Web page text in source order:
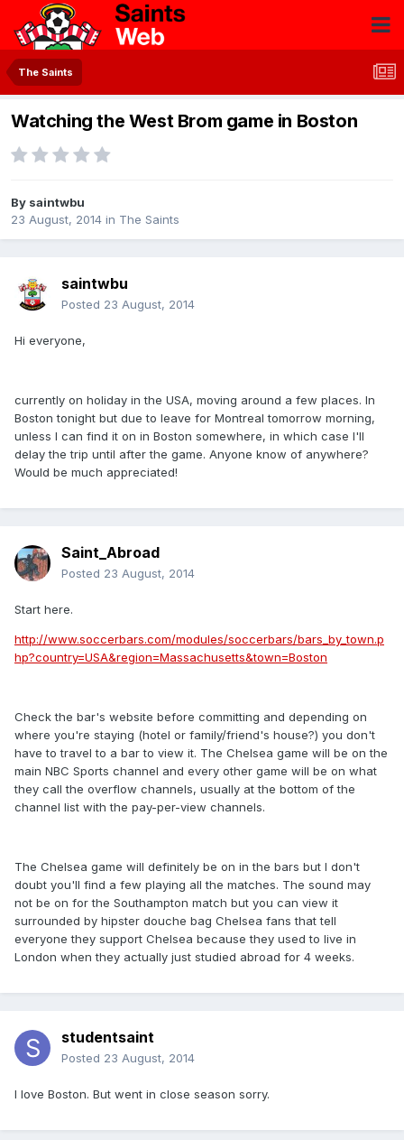
The Saints
Watching the West Brom game in Boston
By saintwbu
23 August, 2014 in The Saints
saintwbu
Posted 23 August, 2014
Hi everyone,
currently on holiday in the USA, moving around a few places. In
Boston tonight but due to leave for Montreal tomorrow morning,
unless I can find it on in Boston somewhere, in which case I'll
delay the trip until after the game. Anyone know of anywhere?
Would be much appreciated!
Saint_Abroad
Posted 23 August, 2014
Start here.
http://www.soccerbars.com/modules/soccerbars/bars_by_town.p
hp?country=USA&region=Massachusetts&town=Boston
Check the bar's website before committing and depending on
where you're staying (hotel or family/friend's house?) you don't
have to travel to a bar to view it. The Chelsea game will be on the
main NBC Sports channel and every other game will be on what
they call the overflow channels, usually at the bottom of the
channel list with the pay-per-view channels.
The Chelsea game will definitely be on in the bars but I don't
doubt you'll find a few playing all the matches. The sound may
not be on for the Southampton match but you can view it
surrounded by hipster douche bag Chelsea fans that tell
everyone they support Chelsea because they used to live in
London when they actually just studied abroad for 4 weeks.
studentsaint
Posted 23 August, 2014
I love Boston. But went in close season sorry.